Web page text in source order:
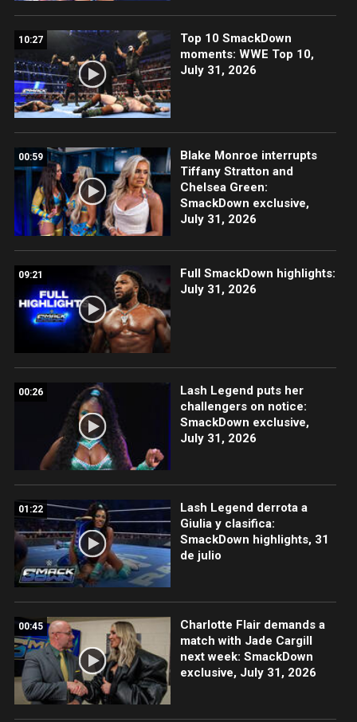
10:27
Top 10 SmackDown
moments: WWE Top 10,
July 31, 2026
00:59
Blake Monroe interrupts
Tiffany Stratton and
Chelsea Green:
SmackDown exclusive,
July 31, 2026
09:21
Full SmackDown highlights:
July 31, 2026
00:26
Lash Legend puts her
challengers on notice:
SmackDown exclusive,
July 31, 2026
01:22
Lash Legend derrota a
Giulia y clasifica:
SmackDown highlights, 31
de julio
00:45
Charlotte Flair demands a
match with Jade Cargill
next week: SmackDown
exclusive, July 31, 2026